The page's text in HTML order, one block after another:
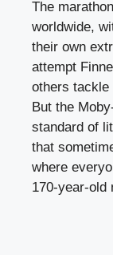
The
worldwide,
their own
attempt
others tackle
But the
standard of
that
where
170-year-old